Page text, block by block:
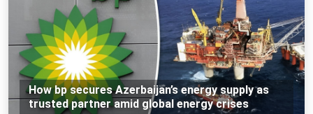
How bp secures Azerbaijan’s energy supply as
trusted partner amid global energy crises